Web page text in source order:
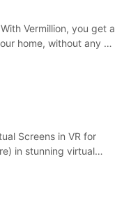
Vermillion, you get a
home, without any of
Screens in VR for
in stunning virtual